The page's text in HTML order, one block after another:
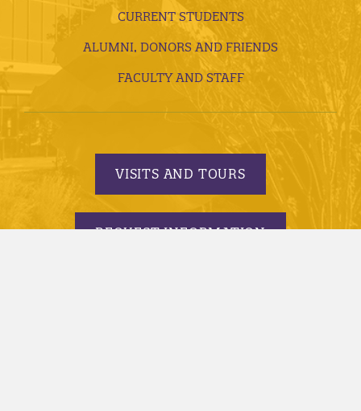
CURRENT STUDENTS
ALUMNI, DONORS AND FRIENDS
FACULTY AND STAFF
VISITS AND TOURS
REQUEST INFORMATION